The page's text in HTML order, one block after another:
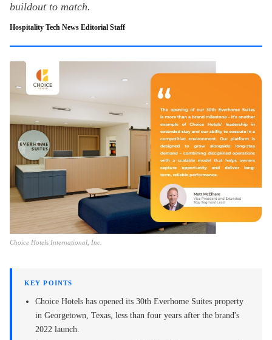
buildout to match.
Hospitality Tech News Editorial Staff
Choice Hotels International, Inc.
KEY POINTS
Choice Hotels has opened its 30th Everhome Suites property
in Georgetown, Texas, less than four years after the brand's
2022 launch.